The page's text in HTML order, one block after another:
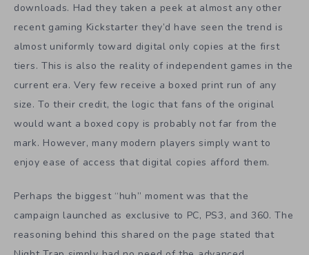
downloads. Had they taken a peek at almost any other
recent gaming Kickstarter they’d have seen the trend is
almost uniformly toward digital only copies at the first
tiers. This is also the reality of independent games in the
current era. Very few receive a boxed print run of any
size. To their credit, the logic that fans of the original
would want a boxed copy is probably not far from the
mark. However, many modern players simply want to
enjoy ease of access that digital copies afford them.
Perhaps the biggest “huh” moment was that the
campaign launched as exclusive to PC, PS3, and 360. The
reasoning behind this shared on the page stated that